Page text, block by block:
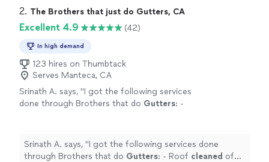
2. The Brothers that just do Gutters, CA
Excellent 4.9 (42)
In high demand
123 hires on Thumbtack
Serves Manteca, CA
Srinath A. says, "I got the following services
done through Brothers that do Gutters: -
more
Srinath A. says, "I got the following services done
through Brothers that do Gutters : - Roof cleaned of